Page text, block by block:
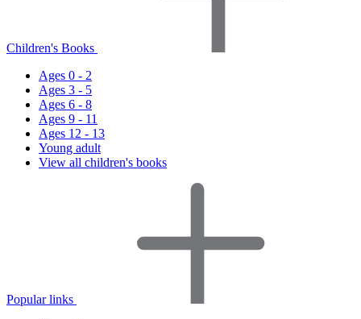
Children's Books
Ages 0 - 2
Ages 3 - 5
Ages 6 - 8
Ages 9 - 11
Ages 12 - 13
Young adult
View all children's books
Popular links